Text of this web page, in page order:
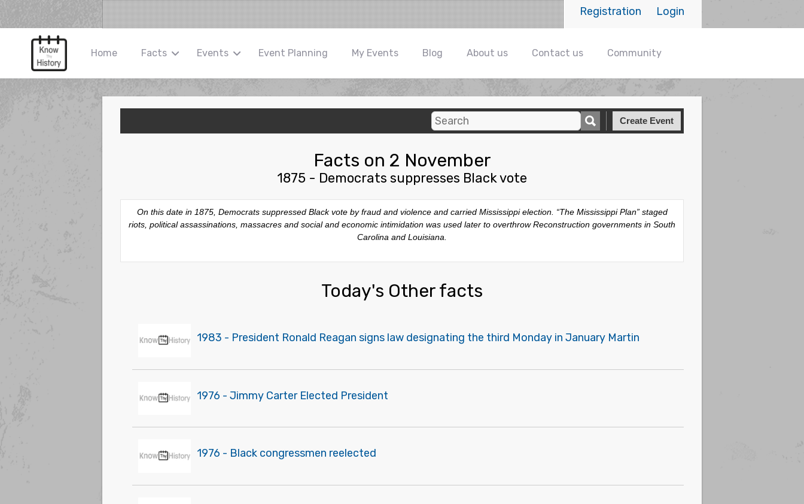
Login
Registration
Home Facts Events Event Planning My Events Blog About us Contact us Community
Create Event
Facts on 2 November
1875 - Democrats suppresses Black vote
On this date in 1875, Democrats suppressed Black vote by fraud and violence and carried Mississippi election. “The Mississippi Plan” staged
riots, political assassinations, massacres and social and economic intimidation was used later to overthrow Reconstruction governments in South
Carolina and Louisiana.
Today's Other facts
1983 - President Ronald Reagan signs law designating the third Monday in January Martin
1976 - Jimmy Carter Elected President
1976 - Black congressmen reelected